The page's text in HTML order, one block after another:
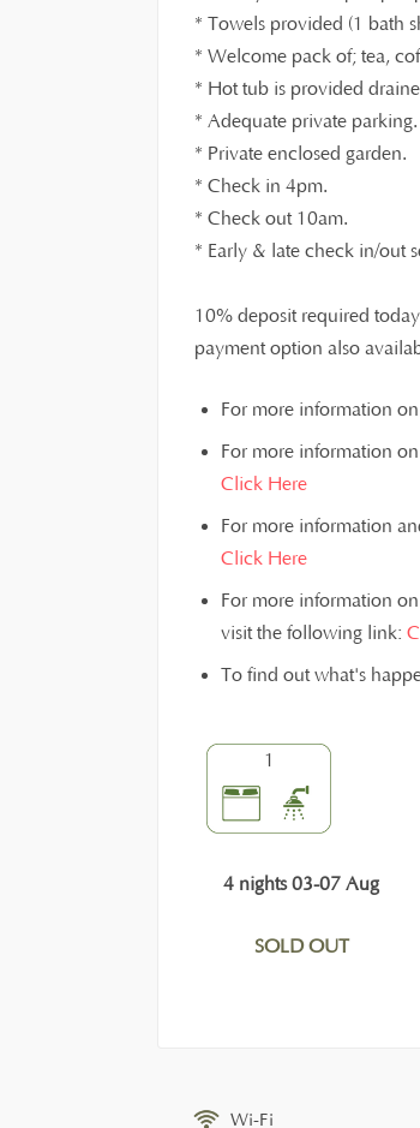
* Towels provided (1 bath
* Welcome pack of; tea,
* Hot tub is provided
* Adequate private parking.
* Private enclosed garden.
* Check in 4pm.
* Check out 10am.
* Early & late check in/out
10% deposit required
payment option also
For more information
For more information
Click Here
For more information
Click Here
For more information
visit the following link:
To find out what's
1
4 nights 03-07 Aug
SOLD OUT
Wi-Fi